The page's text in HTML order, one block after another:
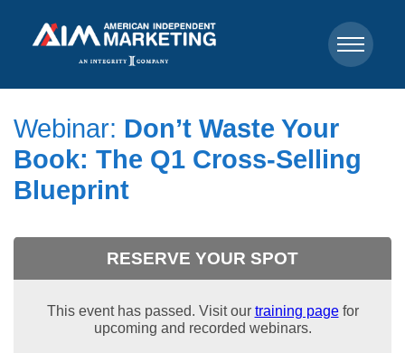
Webinar: Don’t Waste Your
Book: The Q1 Cross-Selling
Blueprint
RESERVE YOUR SPOT
This event has passed. Visit our training pagefor
upcoming and recorded webinars.